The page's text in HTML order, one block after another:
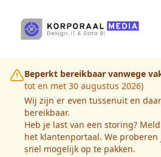
Beperkt bereikbaar vanwege
tot en met 30 augustus 2026)
Wij zijn er even tussenuit en
bereikbaar.
Heb je last van een storing?
het klantenportaal. We
snel mogelijk op te pakken.